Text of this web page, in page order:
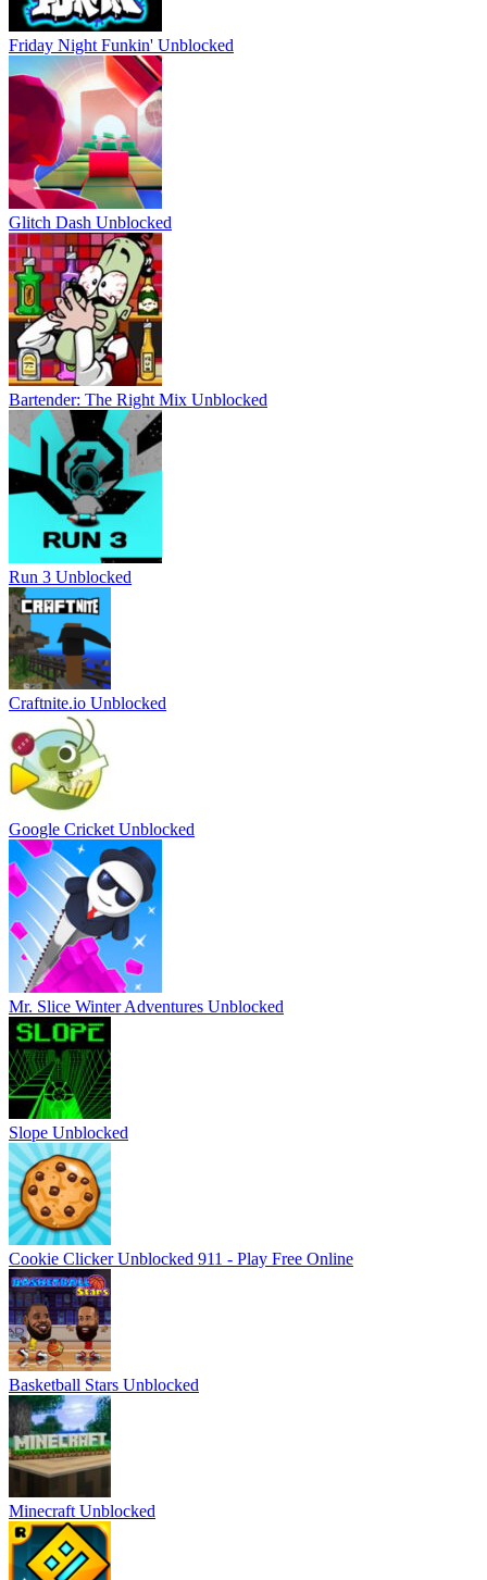
Friday Night Funkin' Unblocked
Glitch Dash Unblocked
Bartender: The Right Mix Unblocked
Run 3 Unblocked
Craftnite.io Unblocked
Google Cricket Unblocked
Mr. Slice Winter Adventures Unblocked
Slope Unblocked
Cookie Clicker Unblocked 911 - Play Free Online
Basketball Stars Unblocked
Minecraft Unblocked